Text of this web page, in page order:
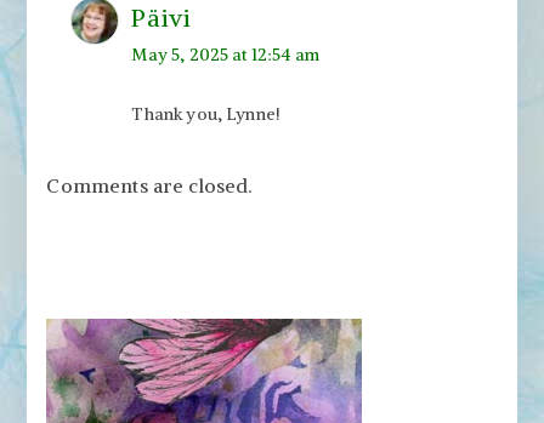
Päivi
May 5, 2025 at 12:54 am
Thank you, Lynne!
Comments are closed.